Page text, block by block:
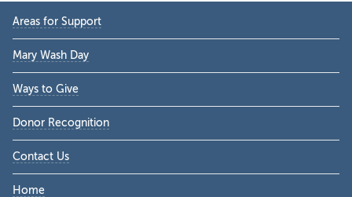
Primary
Sidebar
Areas for Support
Mary Wash Day
Ways to Give
Donor Recognition
Contact Us
Home